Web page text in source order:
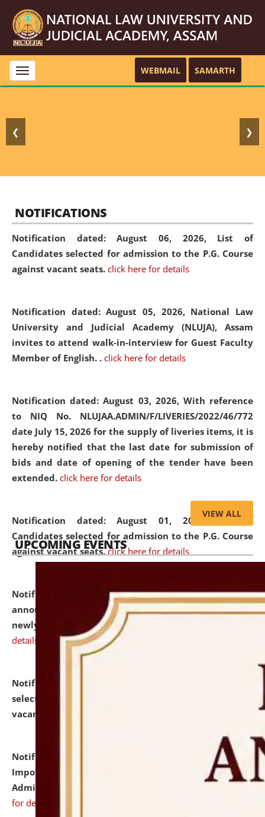
Toggle
navigation
WEBMAIL SAMARTH
❮ ❯
NOTIFICATIONS
Notification dated: August 06, 2026, List of
Candidates selected for admission to the P.G. Course
against vacant seats. click here for details
Notification dated: August 05, 2026, National Law
University and Judicial Academy (NLUJA), Assam
invites to attend walk-in-interview for Guest Faculty
Member of English. . click here for details
Notification dated: August 03, 2026, With reference
to NIQ No. NLUJAA.ADMIN/F/LIVERIES/2022/46/772
date July 15, 2026 for the supply of liveries items, it is
hereby notified that the last date for submission of
bids and date of opening of the tender have been
extended. click here for details
Notification dated: August 01, 2026,List of
Candidates selected for admission to the P.G. Course
against vacant seats. click here for details
Notification dated: July 31, 2026,Important
announcement regarding document verification of
newly admitted student of UG and PG.
details
Notification dated: July 31, 2026,
selected for admission to the U.G. Course against
vacant seats.
Notification dated: July 31, 2026,
Notification for
Important Instructions for Candidates for Ph.D.
Admission Test to be held on August 7, 2026.
for details
VIEW ALL
UPCOMING EVENTS